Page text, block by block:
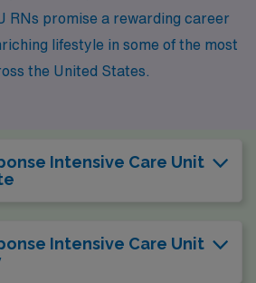
RNs promise a rewarding career
lifestyle in some of the most
the United States.
Intensive Care Unit
Intensive Care Unit